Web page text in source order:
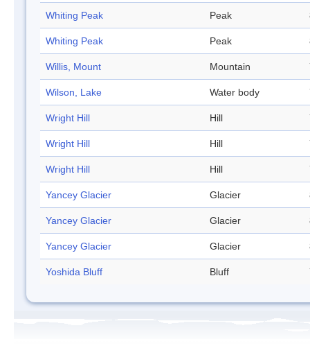
Whiting Peak Peak
Whiting Peak Peak
Willis, Mount Mountain
Wilson, Lake Water body
Wright Hill Hill
Wright Hill Hill
Wright Hill Hill
Yancey Glacier Glacier
Yancey Glacier Glacier
Yancey Glacier Glacier
Yoshida Bluff Bluff